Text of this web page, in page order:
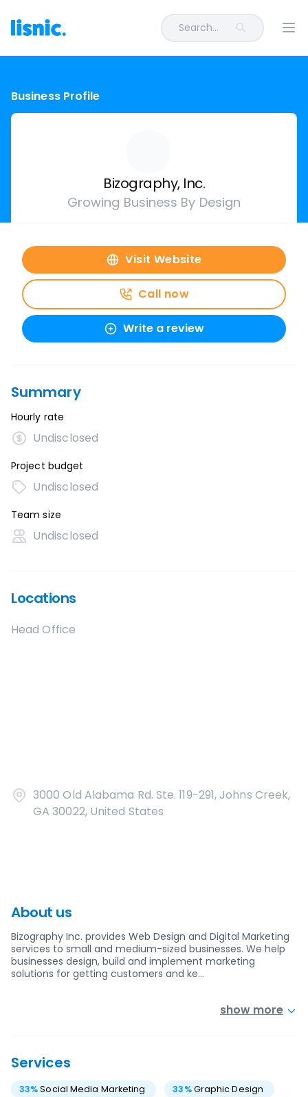
Search...
Business Profile
Bizography, Inc.
Growing Business By Design
Visit Website
Call now
Write a review
Summary
Hourly rate
Undisclosed
Project budget
Undisclosed
Team size
Undisclosed
Locations
Head Office
3000 Old Alabama Rd. Ste. 119-291, Johns Creek,
GA 30022, United States
About us
Bizography Inc. provides Web Design and Digital Marketing
services to small and medium-sized businesses. We help
businesses design, build and implement marketing
solutions for getting customers and ke…
show more
Services
33%Social Media Marketing 33%Graphic Design